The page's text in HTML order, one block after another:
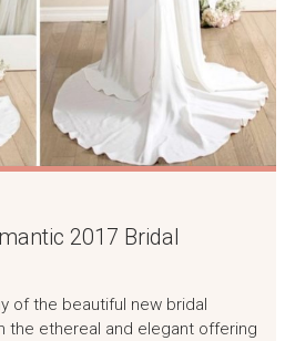
2017 Bridal
of the beautiful new bridal
the ethereal and elegant offering